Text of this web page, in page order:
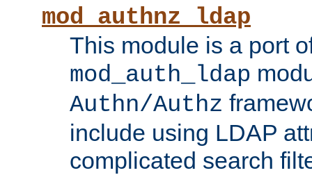
mod_authnz_ldap
This module is a port
mod_auth_ldap
Authn/Authz
include using LDAP
complicated search